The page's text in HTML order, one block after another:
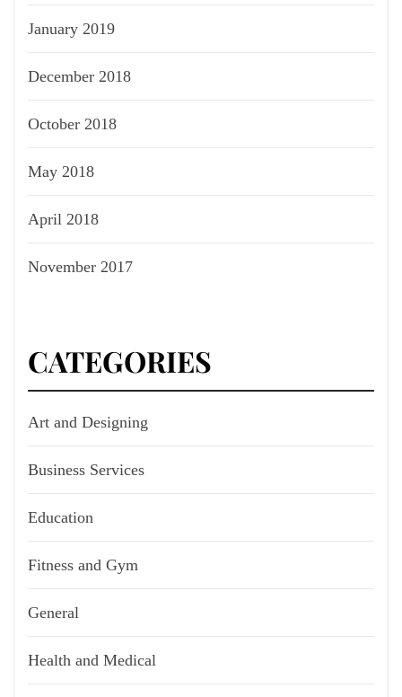
January 2019
December 2018
October 2018
May 2018
April 2018
November 2017
CATEGORIES
Art and Designing
Business Services
Education
Fitness and Gym
General
Health and Medical